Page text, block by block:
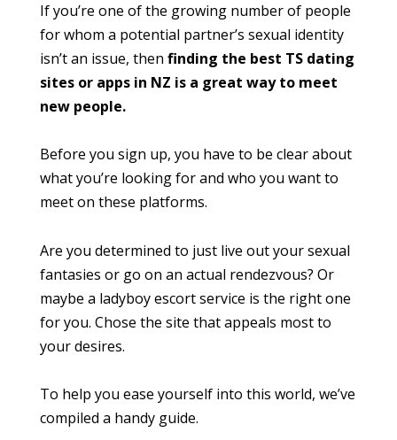
If you’re one of the growing number of people
for whom a potential partner’s sexual identity
isn’t an issue, then finding the best TS dating
sites or apps in NZ is a great way to meet
new people.
Before you sign up, you have to be clear about
what you’re looking for and who you want to
meet on these platforms.
Are you determined to just live out your sexual
fantasies or go on an actual rendezvous? Or
maybe a ladyboy escort service is the right one
for you. Chose the site that appeals most to
your desires.
To help you ease yourself into this world, we’ve
compiled a handy guide.